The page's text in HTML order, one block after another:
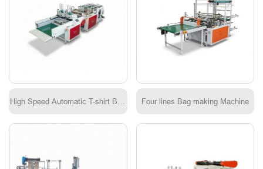
High Speed Automatic T-shirt Bag
Four lines Bag making Machine